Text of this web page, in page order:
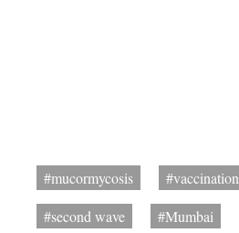
#mucormycosis #vaccination
#second wave
#Mumbai